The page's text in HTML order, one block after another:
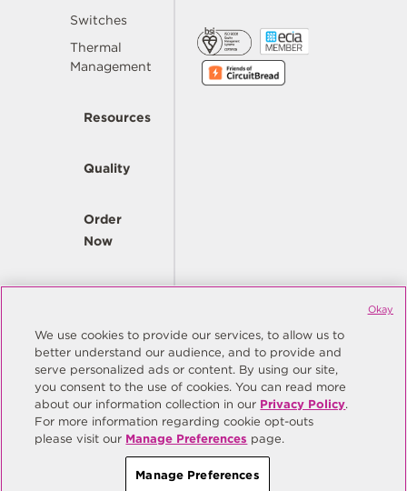
Switches
Thermal
Management
Resources
Quality
Order
Now
Company
© Copyright Same Sky 2026. All Rights Reserved.
Site Map
Privacy Policy
Do Not Sell/Do Not Share My Personal Information
Manage Preferences
We use cookies to provide our services, to allow us to
better understand our audience, and to provide and
serve personalized ads or content. By using our site,
you consent to the use of cookies. You can read more
about our information collection in our Privacy Policy.
For more information regarding cookie opt-outs
please visit our Manage Preferences page.
Manage Preferences
Okay